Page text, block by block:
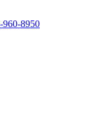
960-8950